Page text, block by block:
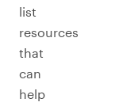
list
resources
that
can
help